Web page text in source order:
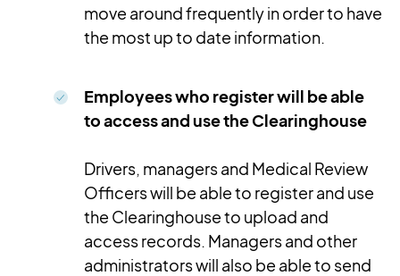
move around frequently in order to have
the most up to date information.
Employees who register will be able
to access and use the Clearinghouse
Drivers, managers and Medical Review
Officers will be able to register and use
the Clearinghouse to upload and
access records. Managers and other
administrators will also be able to send